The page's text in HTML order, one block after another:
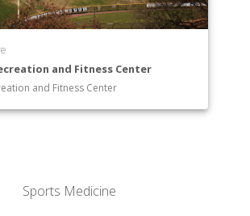
and Fitness Center
and Fitness Center
Sports Medicine